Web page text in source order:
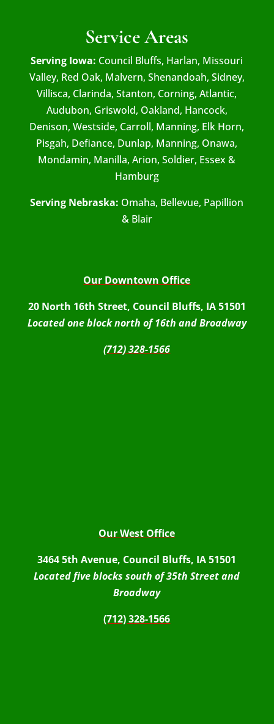
Service Areas
Serving Iowa: Council Bluffs, Harlan, Missouri
Valley, Red Oak, Malvern, Shenandoah, Sidney,
Villisca, Clarinda, Stanton, Corning, Atlantic,
Audubon, Griswold, Oakland, Hancock,
Denison, Westside, Carroll, Manning, Elk Horn,
Pisgah, Defiance, Dunlap, Manning, Onawa,
Mondamin, Manilla, Arion, Soldier, Essex &
Hamburg
Serving Nebraska: Omaha, Bellevue, Papillion
& Blair
Our Downtown Office
20 North 16th Street, Council Bluffs, IA 51501
Located one block north of 16th and Broadway
(712) 328-1566
Our West Office
3464 5th Avenue, Council Bluffs, IA 51501
Located five blocks south of 35th Street and
Broadway
(712) 328-1566